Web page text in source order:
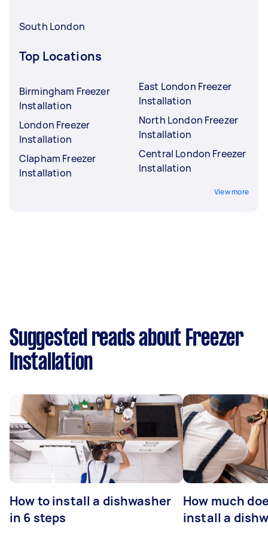
South London
Top Locations
Birmingham Freezer
Installation
London Freezer
Installation
Clapham Freezer
Installation
East London Freezer
Installation
North London Freezer
Installation
Central London Freezer
Installation
View more
Suggested reads about Freezer
Installation
How to install a dishwasher
in 6 steps
How much
install a